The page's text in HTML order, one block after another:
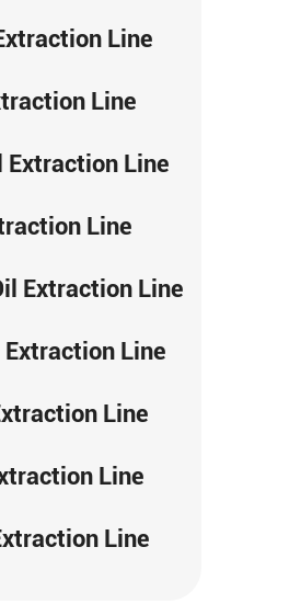
Line
Line
Extraction Line
Line
Extraction Line
Extraction Line
Line
Line
Line